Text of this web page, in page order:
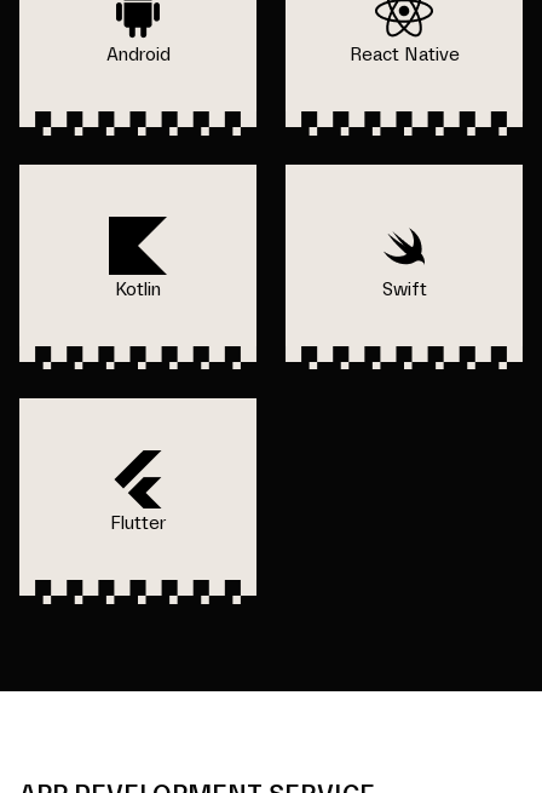
Android React Native
Kotlin Swift
Flutter